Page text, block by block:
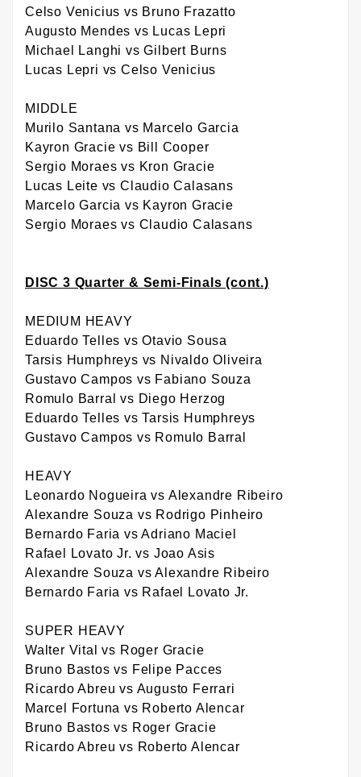
Celso Venicius vs Bruno Frazatto
Augusto Mendes vs Lucas Lepri
Michael Langhi vs Gilbert Burns
Lucas Lepri vs Celso Venicius
MIDDLE
Murilo Santana vs Marcelo Garcia
Kayron Gracie vs Bill Cooper
Sergio Moraes vs Kron Gracie
Lucas Leite vs Claudio Calasans
Marcelo Garcia vs Kayron Gracie
Sergio Moraes vs Claudio Calasans
DISC 3 Quarter & Semi-Finals (cont.)
MEDIUM HEAVY
Eduardo Telles vs Otavio Sousa
Tarsis Humphreys vs Nivaldo Oliveira
Gustavo Campos vs Fabiano Souza
Romulo Barral vs Diego Herzog
Eduardo Telles vs Tarsis Humphreys
Gustavo Campos vs Romulo Barral
HEAVY
Leonardo Nogueira vs Alexandre Ribeiro
Alexandre Souza vs Rodrigo Pinheiro
Bernardo Faria vs Adriano Maciel
Rafael Lovato Jr. vs Joao Asis
Alexandre Souza vs Alexandre Ribeiro
Bernardo Faria vs Rafael Lovato Jr.
SUPER HEAVY
Walter Vital vs Roger Gracie
Bruno Bastos vs Felipe Pacces
Ricardo Abreu vs Augusto Ferrari
Marcel Fortuna vs Roberto Alencar
Bruno Bastos vs Roger Gracie
Ricardo Abreu vs Roberto Alencar